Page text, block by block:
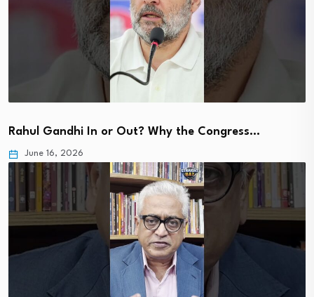
Rahul Gandhi In or Out? Why the Congress…
June 16, 2026